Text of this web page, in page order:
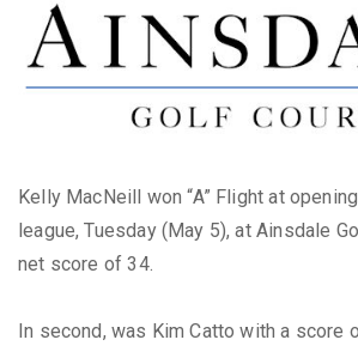
Kelly MacNeill won “A” Flight at
league, Tuesday (May 5), at Ainsdale
net score of 34.
In second, was Kim Catto with a score